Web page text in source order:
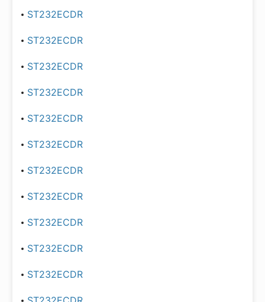
ST232ECDR
ST232ECDR
ST232ECDR
ST232ECDR
ST232ECDR
ST232ECDR
ST232ECDR
ST232ECDR
ST232ECDR
ST232ECDR
ST232ECDR